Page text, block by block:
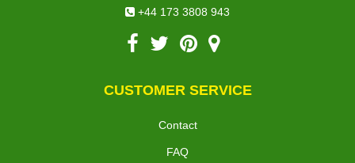
+44 173 3808 943
CUSTOMER SERVICE
Contact
FAQ